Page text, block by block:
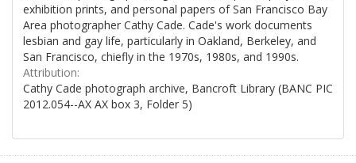
exhibition prints, and personal papers of San Francisco Bay
Area photographer Cathy Cade. Cade's work documents
lesbian and gay life, particularly in Oakland, Berkeley, and
San Francisco, chiefly in the 1970s, 1980s, and 1990s.
Attribution:
Cathy Cade photograph archive, Bancroft Library (BANC PIC
2012.054--AX AX box 3, Folder 5)